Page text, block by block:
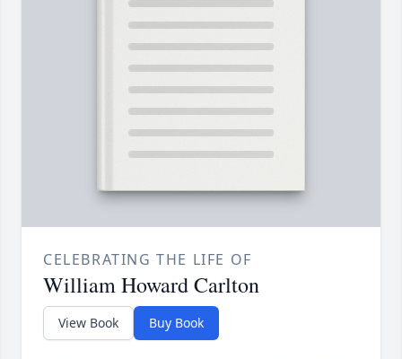
CELEBRATING THE LIFE OF
William Howard Carlton
View Book Buy Book